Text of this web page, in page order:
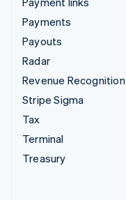
Payments
Payouts
Radar
Revenue Recognition
Stripe Sigma
Tax
Terminal
Treasury